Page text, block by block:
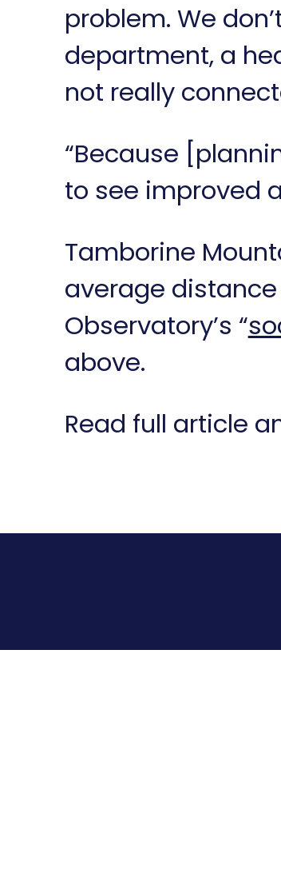
problem. We
department, a
not really
“Because
to see improved
Tamborine
average
Observatory’s “
above.
Read full article